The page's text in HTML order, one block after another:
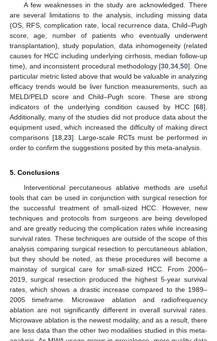
A few weaknesses in the study are acknowledged. There
are several limitations to the analysis, including missing data
(OS, RFS, complication rate, local recurrence data, Child–Pugh
score, age, number of patients who eventually underwent
transplantation), study population, data inhomogeneity (related
causes for HCC including underlying cirrhosis, median follow-up
time), and inconsistent procedural methodology [30 ,34 ,50]. One
particular metric listed above that would be valuable in analyzing
efficacy trends would be liver function measurements, such as
MELD/PELD score and Child–Pugh score. These are strong
indicators of the underlying condition caused by HCC [68].
Additionally, many of the studies did not produce data about the
equipment used, which increased the difficulty of making direct
comparisons [18, 23]. Large-scale RCTs must be performed in
order to confirm the suggestions posited by this meta-analysis.
5. Conclusions
Interventional percutaneous ablative methods are useful
tools that can be used in conjunction with surgical resection for
the successful treatment of small-sized HCC. However, new
techniques and protocols from surgeons are being developed
and are greatly reducing the complication rates while increasing
survival rates. These techniques are outside of the scope of this
analysis comparing surgical resection to percutaneous ablation,
but they should be noted, as these procedures will become a
mainstay of surgical care for small-sized HCC. From 2006–
2019, surgical resection produced the highest 5-year survival
rates, which shows a drastic increase compared to the 1989–
2005 timeframe. Microwave ablation and radiofrequency
ablation are not significantly different in overall survival rates.
Microwave ablation is the newest modality, and as a result, there
are less data than the other two modalities studied in this meta-